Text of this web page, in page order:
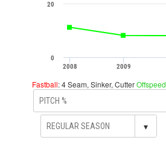
2008 2009
0
20
Fastball: 4 Seam, Sinker, CutterOffspeed
▾